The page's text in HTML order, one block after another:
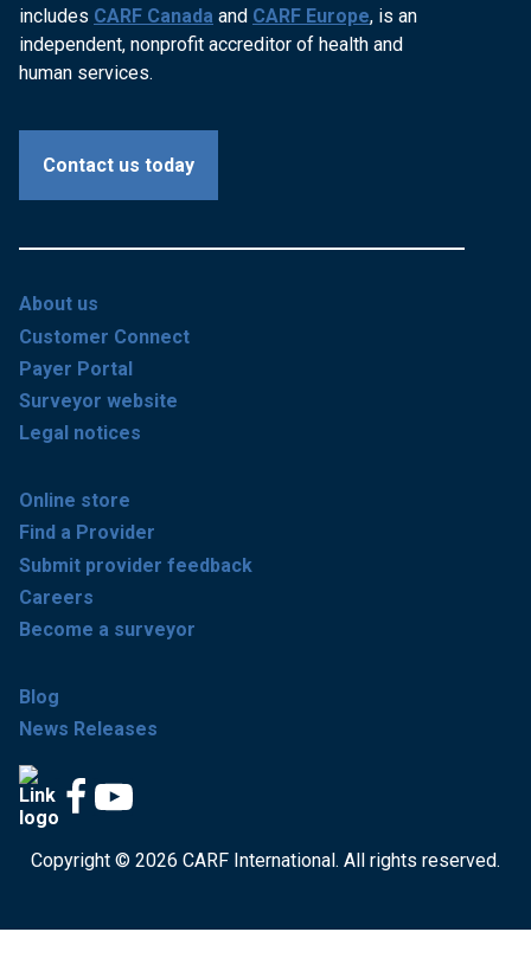
includes CARF Canada and CARF Europe, is an
independent, nonprofit accreditor of health and
human services.
Contact us today
About us
Customer Connect
Payer Portal
Surveyor website
Legal notices
Online store
Find a Provider
Submit provider feedback
Careers
Become a surveyor
Blog
News Releases
Copyright © 2026 CARF International. All rights reserved.